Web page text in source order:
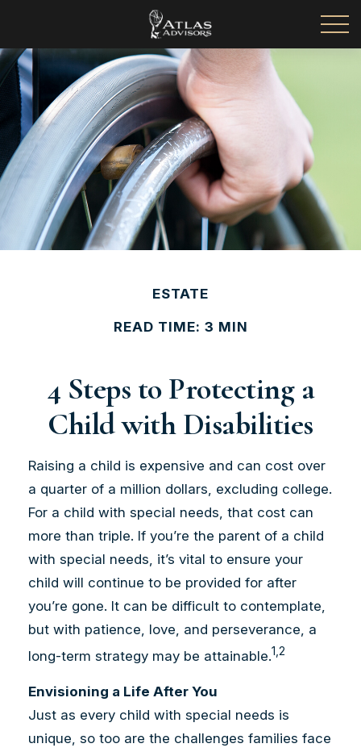
ESTATE
READ TIME: 3 MIN
4 Steps to Protecting a
Child with Disabilities
Raising a child is expensive and can cost over
a quarter of a million dollars, excluding college.
For a child with special needs, that cost can
more than triple. If you’re the parent of a child
with special needs, it’s vital to ensure your
child will continue to be provided for after
you’re gone. It can be difficult to contemplate,
but with patience, love, and perseverance, a
long-term strategy may be attainable.1,2
Envisioning a Life After You
Just as every child with special needs is
unique, so too are the challenges families face